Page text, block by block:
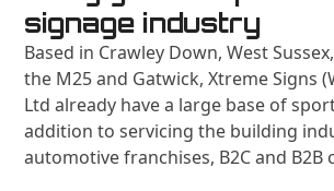
signage industry
Based in Crawley Down, West
the M25 and Gatwick, Xtreme Signs
Ltd already have a large base of
addition to servicing the building
automotive franchises, B2C and B2B